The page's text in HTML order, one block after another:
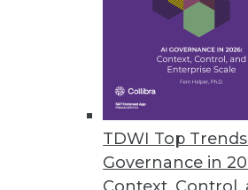
TDWI Top
Governance in
Next-generation platform
« previous 12